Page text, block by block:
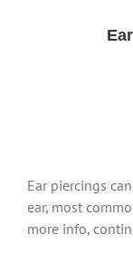
Ear piercings
ear, most
more info,